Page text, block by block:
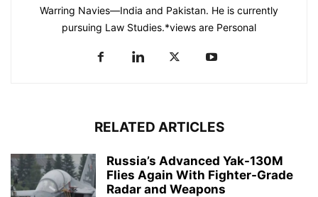
Warring Navies—India and Pakistan. He is currently
pursuing Law Studies.*views are Personal
RELATED ARTICLES
Russia’s Advanced Yak-130M
Flies Again With Fighter-Grade
Radar and Weapons